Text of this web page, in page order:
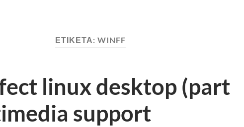
ΕΤΙΚΈΤΑ: WINFF
linux desktop (part
support